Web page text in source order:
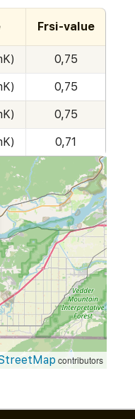
Frsi-value
0,75
0,75
0,75
0,71
contributors